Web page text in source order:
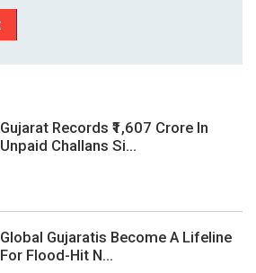
Gujarat Records ₹1,607 Crore In
Unpaid Challans Si...
Global Gujaratis Become A Lifeline
For Flood-Hit N...